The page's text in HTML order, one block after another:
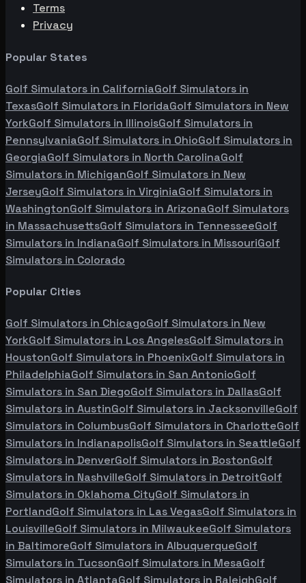
Terms
Privacy
Popular States
Golf Simulators in CaliforniaGolf Simulators in
TexasGolf Simulators in FloridaGolf Simulators in New
YorkGolf Simulators in IllinoisGolf Simulators in
PennsylvaniaGolf Simulators in OhioGolf Simulators in
GeorgiaGolf Simulators in North CarolinaGolf
Simulators in MichiganGolf Simulators in New
JerseyGolf Simulators in VirginiaGolf Simulators in
WashingtonGolf Simulators in ArizonaGolf Simulators
in MassachusettsGolf Simulators in TennesseeGolf
Simulators in IndianaGolf Simulators in MissouriGolf
Simulators in Colorado
Popular Cities
Golf Simulators in ChicagoGolf Simulators in New
YorkGolf Simulators in Los AngelesGolf Simulators in
HoustonGolf Simulators in PhoenixGolf Simulators in
PhiladelphiaGolf Simulators in San AntonioGolf
Simulators in San DiegoGolf Simulators in DallasGolf
Simulators in AustinGolf Simulators in JacksonvilleGolf
Simulators in ColumbusGolf Simulators in CharlotteGolf
Simulators in IndianapolisGolf Simulators in SeattleGolf
Simulators in DenverGolf Simulators in BostonGolf
Simulators in NashvilleGolf Simulators in DetroitGolf
Simulators in Oklahoma CityGolf Simulators in
PortlandGolf Simulators in Las VegasGolf Simulators in
LouisvilleGolf Simulators in MilwaukeeGolf Simulators
in BaltimoreGolf Simulators in AlbuquerqueGolf
Simulators in TucsonGolf Simulators in MesaGolf